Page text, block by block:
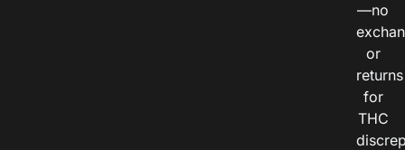
—no
or
returns
for
THC